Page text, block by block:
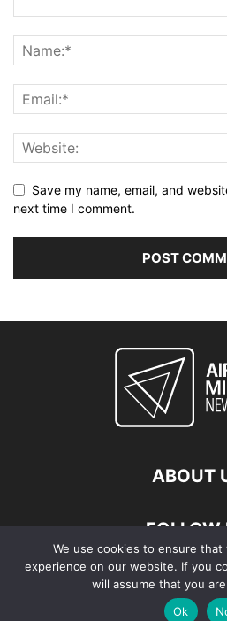
Save my name, email, and
next time I comment.
ABOUT
FOLLOW
© Copyright - 2026
We use cookies to ensure
experience on our website. If you
will assume that you
Ok